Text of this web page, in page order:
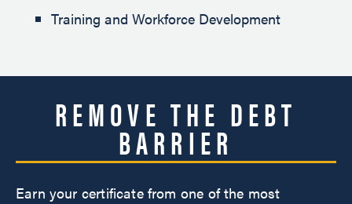
Training and Workforce Development
REMOVE THE DEBT
BARRIER
Earn your certificate from one of the most